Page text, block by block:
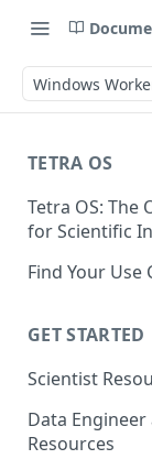
Windows
TETRA OS
Tetra OS: The
for Scientific
Find Your Use
GET STARTED
Scientist
Data
Resources